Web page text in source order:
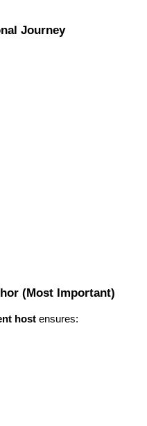
Journey
(Most Important)
host ensures: